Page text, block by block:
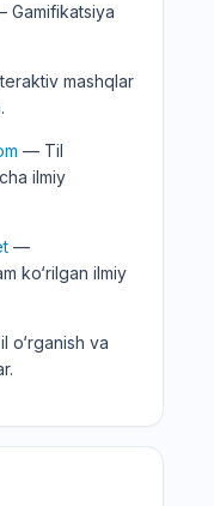
Gamifikatsiya
mashqlar
— Til
ilmiy
—
ko‘rilgan ilmiy
o‘rganish va